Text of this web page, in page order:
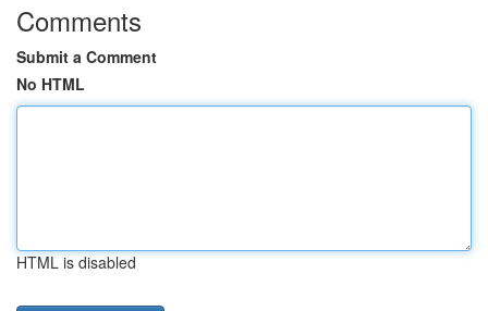
Comments
Submit a Comment
No HTML
HTML is disabled